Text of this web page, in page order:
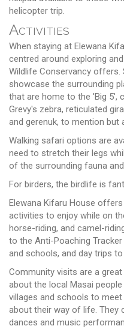
helicopter trip.
Activities
When staying at Elewana
centred around exploring
Wildlife Conservancy offers.
showcase the surrounding
that are home to the 'Big 5',
Grevy's zebra, reticulated
and gerenuk, to mention but
Walking safari options are
need to stretch their legs
of the surrounding fauna
For birders, the birdlife is
Elewana Kifaru House
activities to enjoy while on
horse-riding, and camel-
to the Anti-Poaching
and schools, and day trips
Community visits are a
about the local Masai
villages and schools to
about their way of life. They
dances and music